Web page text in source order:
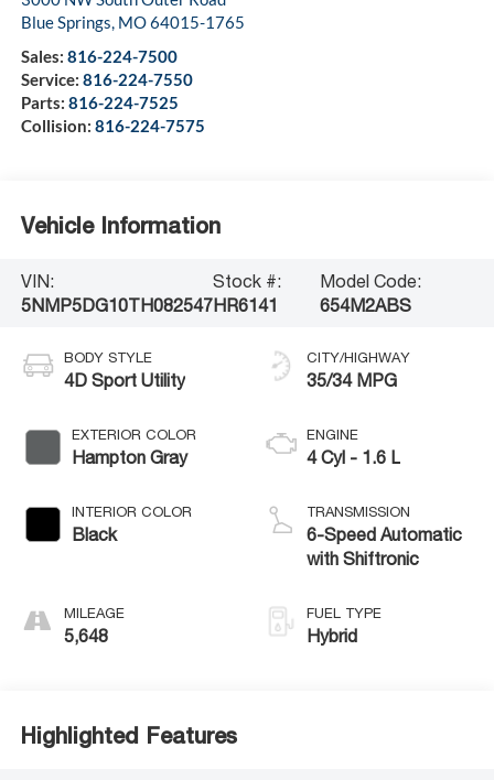
Blue Springs MO64015-1765
Sales: 816-224-7500
Service: 816-224-7550
Parts: 816-224-7525
Collision: 816-224-7575
Vehicle Information
VIN:
5NMP5DG10TH082547
Stock #:
HR6141
Model Code:
654M2ABS
BODY STYLE
4D Sport Utility
EXTERIOR COLOR
Hampton Gray
INTERIOR COLOR
Black
MILEAGE
5,648
CITY/HIGHWAY
35/34 MPG
ENGINE
4 Cyl - 1.6 L
TRANSMISSION
6-Speed Automatic
with Shiftronic
FUEL TYPE
Hybrid
Highlighted Features